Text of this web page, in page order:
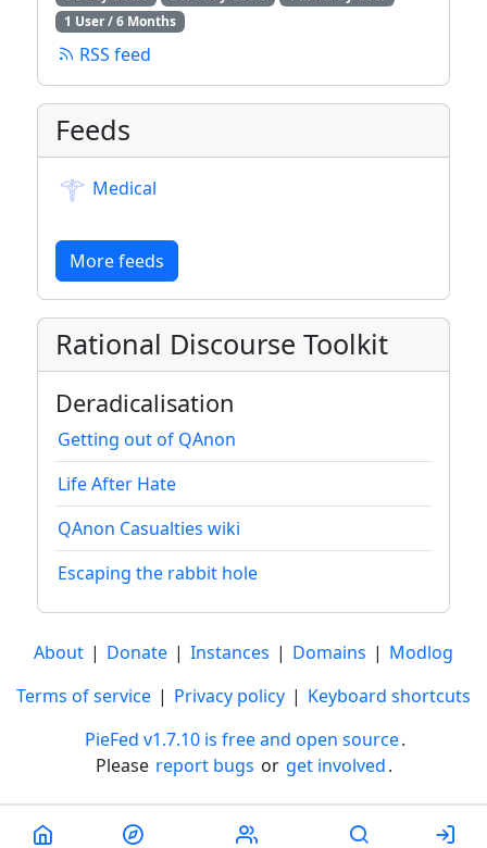
1 User / 6 Months
RSS feed
Feeds
Medical
More feeds
Rational Discourse Toolkit
Deradicalisation
Getting out of QAnon
Life After Hate
QAnon Casualties wiki
Escaping the rabbit hole
About | Donate | Instances | Domains | Modlog
Terms of service | Privacy policy | Keyboard shortcuts
PieFed v1.7.10 is free and open source.
Please report bugs or get involved.